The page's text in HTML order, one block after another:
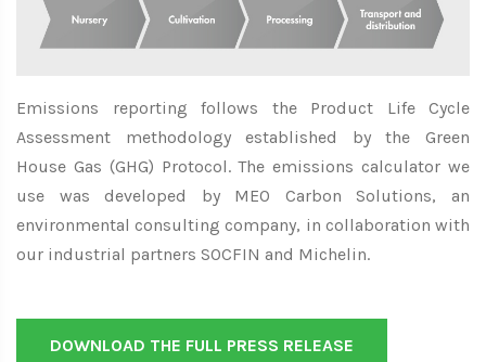
Emissions reporting follows the Product Life Cycle
Assessment methodology established by the Green
House Gas (GHG) Protocol. The emissions calculator we
use was developed by MEO Carbon Solutions, an
environmental consulting company, in collaboration with
our industrial partners SOCFIN and Michelin.
DOWNLOAD THE FULL PRESS RELEASE